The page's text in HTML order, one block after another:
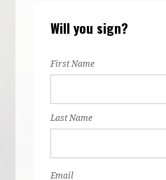
Will you sign?
First Name
Last Name
Email